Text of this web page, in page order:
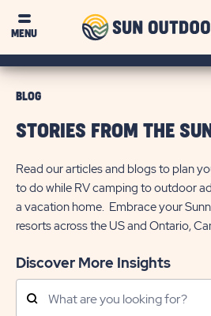
MENU
BLOG
STORIES FROM THE
Read our articles and blogs to plan
to do while RV camping to outdoor
a vacation home. Embrace your
resorts across the US and Ontario,
Discover More Insights
Search
Posts